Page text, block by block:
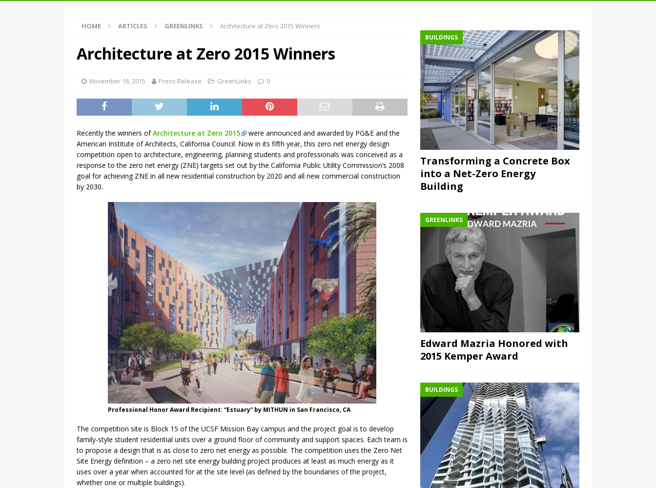
HOME ARTICLES GREENLINKS Architecture at Zero 2015 Winners
Architecture at Zero 2015 Winners
November 16, 2015 Press Release GreenLinks 0
Recently the winners ofArchitecture at Zero 2015
were announced and awarded by PG&E and the
American Institute of Architects, California Council. Now in its fifth year, this zero net energy design
competition open to architecture, engineering, planning students and professionals was conceived as a
response to the zero net energy (ZNE) targets set out by the California Public Utility Commission’s 2008
goal for achieving ZNE in all new residential construction by 2020 and all new commercial construction
by 2030.
Professional Honor Award Recipient: “Estuary” by MITHUN in San Francisco, CA
The competition site is Block 15 of the UCSF Mission Bay campus and the project goal is to develop
family-style student residential units over a ground floor of community and support spaces. Each team is
to propose a design that is as close to zero net energy as possible. The competition uses the Zero Net
Site Energy definition – a zero net site energy building project produces at least as much energy as it
uses over a year when accounted for at the site level (as defined by the boundaries of the project,
whether one or multiple buildings).
BUILDINGS
Transforming a Concrete Box
into a Net-Zero Energy
Building
GREENLINKS
Edward Mazria Honored with
2015 Kemper Award
BUILDINGS